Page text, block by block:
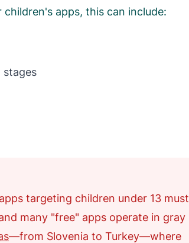
apps, this can include:
targeting children under 13 must
many "free" apps operate in gray
—from Slovenia to Turkey—where